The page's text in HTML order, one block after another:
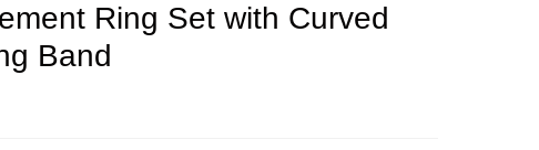
Ring Set with Curved
Band